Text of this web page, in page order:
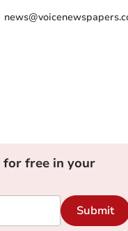
for free in your
Submit